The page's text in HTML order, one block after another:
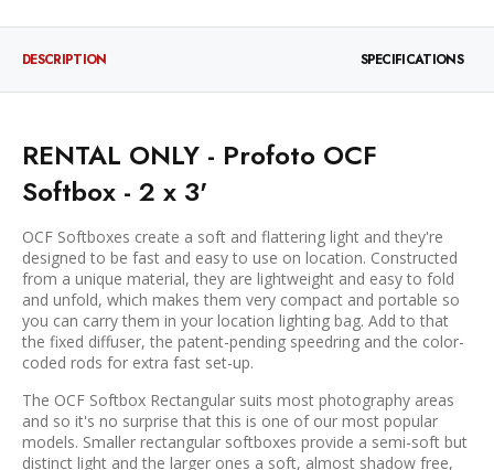
DESCRIPTION SPECIFICATIONS
RENTAL ONLY - Profoto OCF
Softbox - 2 x 3'
OCF Softboxes create a soft and flattering light and they're
designed to be fast and easy to use on location. Constructed
from a unique material, they are lightweight and easy to fold
and unfold, which makes them very compact and portable so
you can carry them in your location lighting bag. Add to that
the fixed diffuser, the patent-pending speedring and the color-
coded rods for extra fast set-up.
The OCF Softbox Rectangular suits most photography areas
and so it's no surprise that this is one of our most popular
models. Smaller rectangular softboxes provide a semi-soft but
distinct light and the larger ones a soft, almost shadow free,